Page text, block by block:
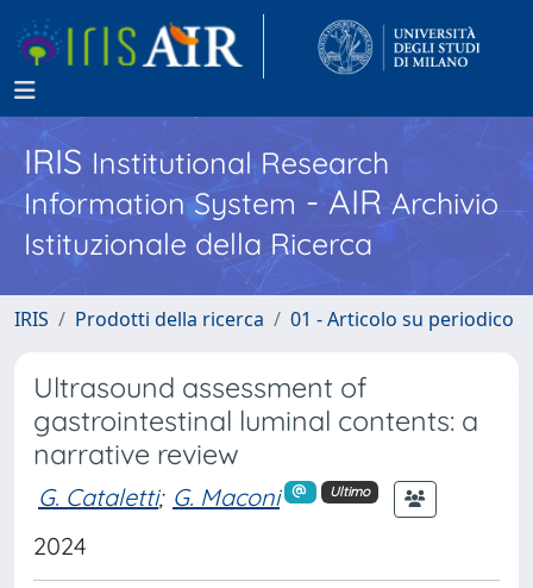
IRISInstitutional Research
Information System - AIR Archivio
Istituzionale della Ricerca
IRIS Prodotti della ricerca 01 - Articolo su periodico
Ultrasound assessment of
gastrointestinal luminal contents: a
narrative review
G. Cataletti; G. Maconi Ultimo
2024